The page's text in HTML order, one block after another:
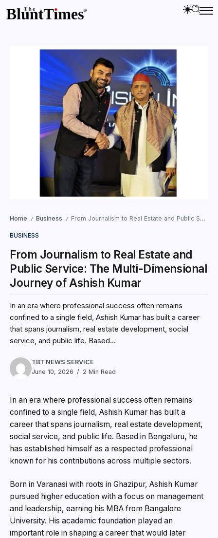
Home / Business / From Journalism to Real Estate and Public Service: The Multi-Dimensional Journey of Ashish Kumar
BUSINESS
From Journalism to Real Estate and
Public Service: The Multi-Dimensional
Journey of Ashish Kumar
In an era where professional success often remains
confined to a single field, Ashish Kumar has built a career
that spans journalism, real estate development, social
service, and public life. Based...
TBT NEWS SERVICE
June 10, 2026
2 Min Read
In an era where professional success often remains
confined to a single field, Ashish Kumar has built a
career that spans journalism, real estate development,
social service, and public life. Based in Bengaluru, he
has established himself as a respected professional
known for his contributions across multiple sectors.
Born in Varanasi with roots in Ghazipur, Ashish Kumar
pursued higher education with a focus on management
and leadership, earning his MBA from Bangalore
University. His academic foundation played an
important role in shaping a career that would later